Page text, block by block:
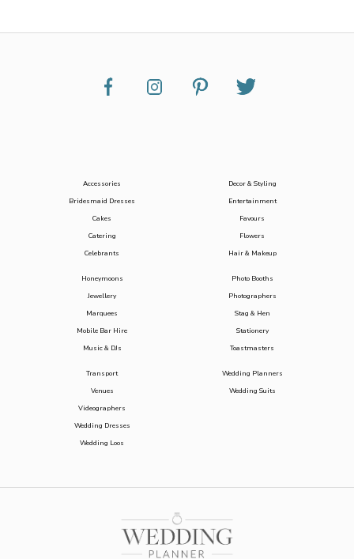
Accessories
Bridesmaid Dresses
Cakes
Catering
Celebrants
Decor & Styling
Entertainment
Favours
Flowers
Hair & Makeup
Honeymoons
Jewellery
Marquees
Mobile Bar Hire
Music & DJs
Photo Booths
Photographers
Stag & Hen
Stationery
Toastmasters
Transport
Venues
Videographers
Wedding Dresses
Wedding Loos
Wedding Planners
Wedding Suits